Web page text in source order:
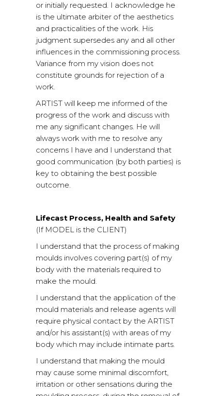
or initially requested. I acknowledge he
is the ultimate arbiter of the aesthetics
and practicalities of the work. His
judgment supersedes any and all other
influences in the commissioning process.
Variance from my vision does not
constitute grounds for rejection of a
work.
ARTIST will keep me informed of the
progress of the work and discuss with
me any significant changes. He will
always work with me to resolve any
concerns I have and I understand that
good communication (by both parties) is
key to obtaining the best possible
outcome.
Lifecast Process, Health and Safety
(If MODEL is the CLIENT)
I understand that the process of making
moulds involves covering part(s) of my
body with the materials required to
make the mould.
I understand that the application of the
mould materials and release agents will
require physical contact by the ARTIST
and/or his assistant(s) with areas of my
body which may include intimate parts.
I understand that making the mould
may cause some minimal discomfort,
irritation or other sensations during the